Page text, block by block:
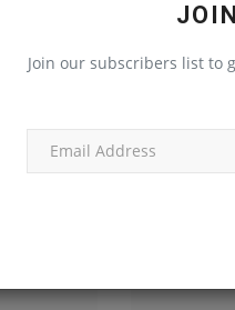
Join our subscribers list to
tone or
| Side